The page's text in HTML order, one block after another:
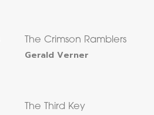
The Crimson Ramblers
Gerald Verner
The Third Key